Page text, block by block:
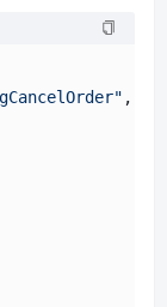
,